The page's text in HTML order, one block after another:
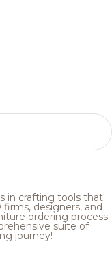
in crafting tools that
designers, and
ordering process
suite of
journey!